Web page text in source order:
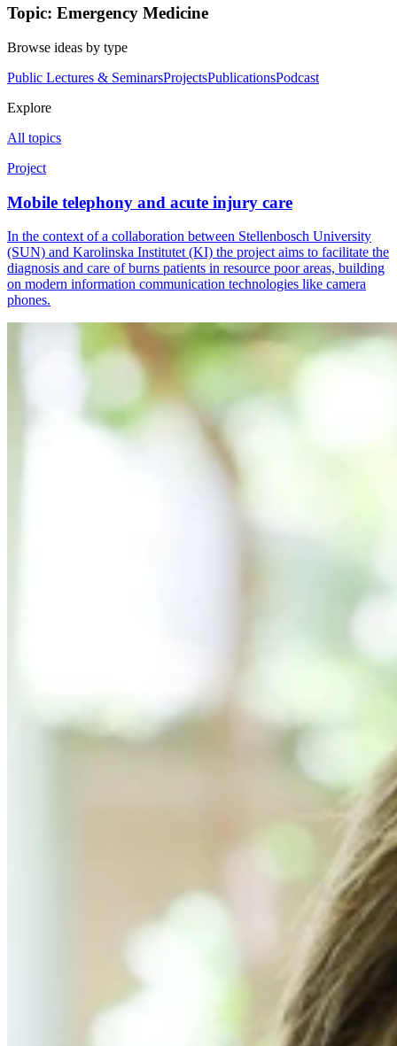
Topic: Emergency Medicine
Browse ideas by type
Public Lectures & SeminarsProjectsPublicationsPodcast
Explore
All topics
Project
Mobile telephony and acute injury care
In the context of a collaboration between Stellenbosch University
(SUN) and Karolinska Institutet (KI) the project aims to facilitate the
diagnosis and care of burns patients in resource poor areas, building
on modern information communication technologies like camera
phones.